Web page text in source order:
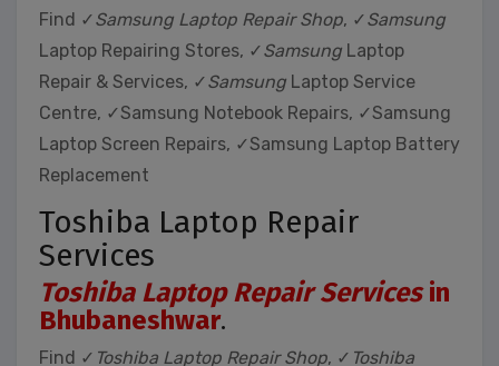
Find ✓Samsung Laptop Repair Shop, ✓Samsung
Laptop Repairing Stores, ✓Samsung Laptop
Repair & Services, ✓Samsung Laptop Service
Centre, ✓Samsung Notebook Repairs, ✓Samsung
Laptop Screen Repairs, ✓Samsung Laptop Battery
Replacement
Toshiba Laptop Repair
Services
Toshiba Laptop Repair Servicesin
Bhubaneshwar.
Find ✓ Toshiba Laptop Repair Shop, ✓ Toshiba